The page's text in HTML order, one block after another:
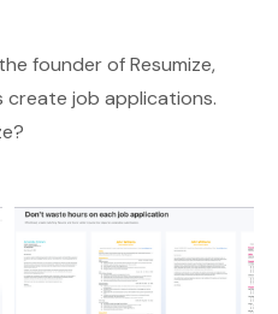
founder ofResumize,
create job applications.